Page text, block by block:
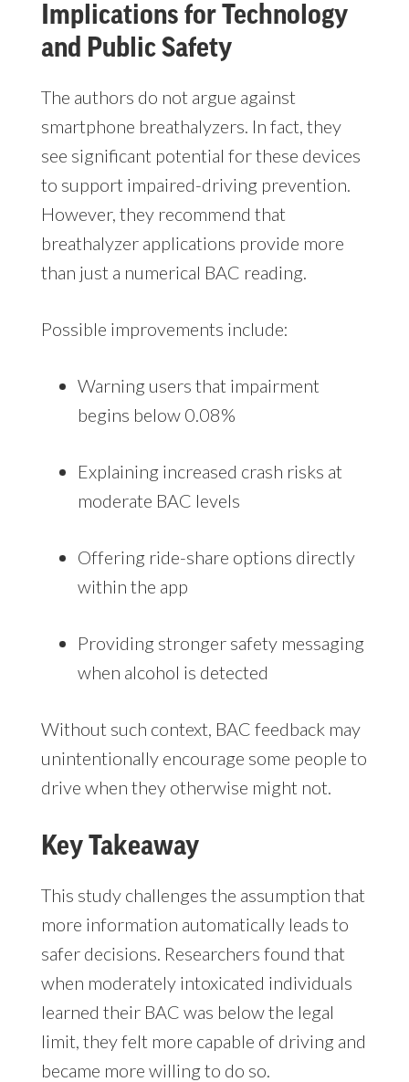
Implications for Technology
and Public Safety
The authors do not argue against
smartphone breathalyzers. In fact, they
see significant potential for these devices
to support impaired-driving prevention.
However, they recommend that
breathalyzer applications provide more
than just a numerical BAC reading.
Possible improvements include:
Warning users that impairment
begins below 0.08%
Explaining increased crash risks at
moderate BAC levels
Offering ride-share options directly
within the app
Providing stronger safety messaging
when alcohol is detected
Without such context, BAC feedback may
unintentionally encourage some people to
drive when they otherwise might not.
Key Takeaway
This study challenges the assumption that
more information automatically leads to
safer decisions. Researchers found that
when moderately intoxicated individuals
learned their BAC was below the legal
limit, they felt more capable of driving and
became more willing to do so.